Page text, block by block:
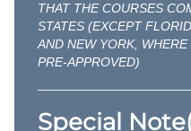
THAT THE COURSES
STATES (EXCEPT
AND NEW YORK,
PRE-APPROVED)
Special